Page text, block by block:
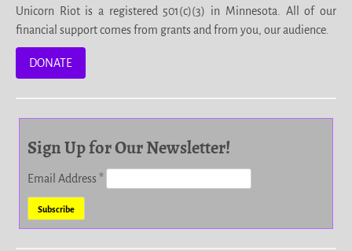
Unicorn Riot is a registered 501(c)(3) in Minnesota. All of our
financial support comes from grants and from you, our audience.
DONATE
Sign Up for Our Newsletter!
Email Address*